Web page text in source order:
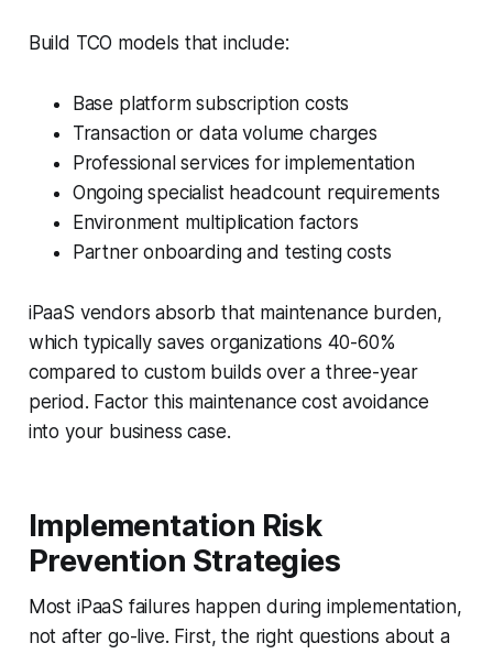
Build TCO models that include:
Base platform subscription costs
Transaction or data volume charges
Professional services for implementation
Ongoing specialist headcount requirements
Environment multiplication factors
Partner onboarding and testing costs
iPaaS vendors absorb that maintenance burden,
which typically saves organizations 40-60%
compared to custom builds over a three-year
period. Factor this maintenance cost avoidance
into your business case.
Implementation Risk
Prevention Strategies
Most iPaaS failures happen during implementation,
not after go-live. First, the right questions about a